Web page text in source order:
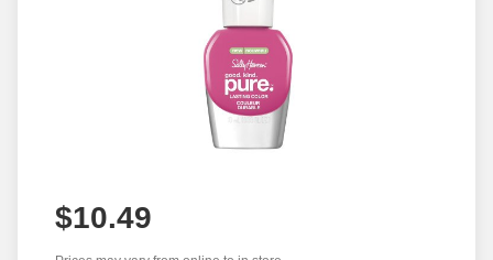
$10.49